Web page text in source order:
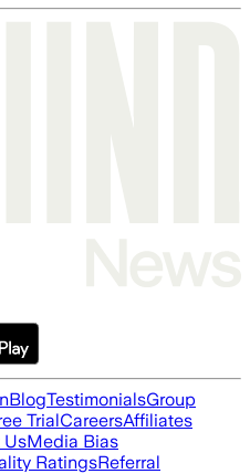
BlogTestimonialsGroup
TrialCareersAffiliates
UsMedia Bias
RatingsReferral